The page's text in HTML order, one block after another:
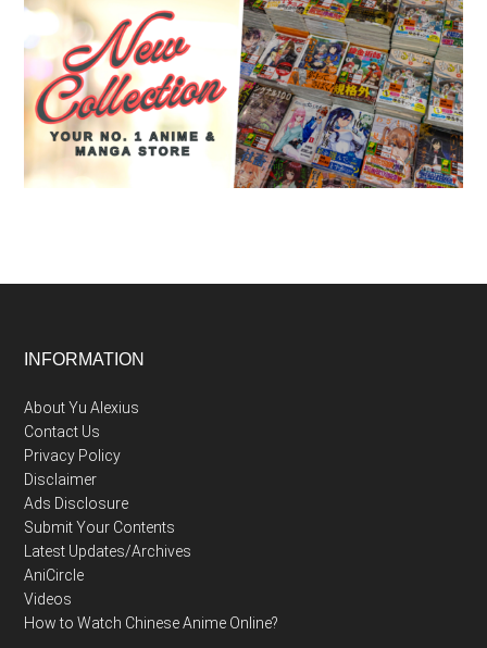
Footer
INFORMATION
About Yu Alexius
Contact Us
Privacy Policy
Disclaimer
Ads Disclosure
Submit Your Contents
Latest Updates/Archives
AniCircle
Videos
How to Watch Chinese Anime Online?